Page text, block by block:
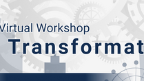
Press Releases
World EPA Congress 2025